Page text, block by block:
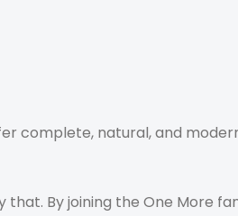
complete, natural, and
By joining the One More